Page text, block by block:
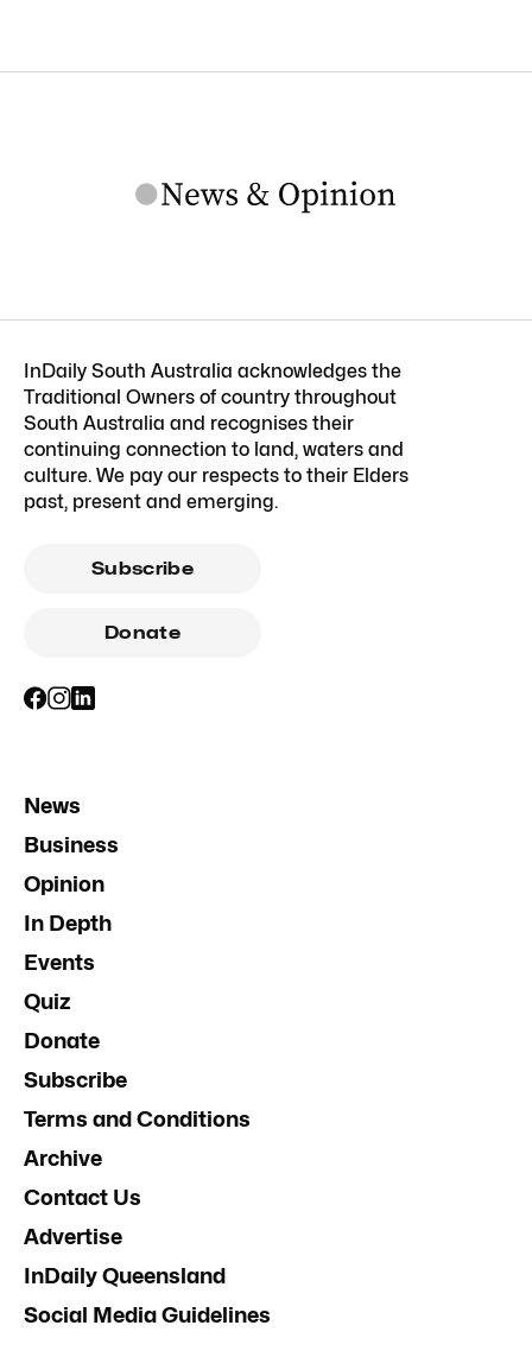
InDaily South Australia acknowledges the
Traditional Owners of country throughout
South Australia and recognises their
continuing connection to land, waters and
culture. We pay our respects to their Elders
past, present and emerging.
Subscribe
Donate
News
Business
Opinion
In Depth
Events
Quiz
Donate
Subscribe
Terms and Conditions
Archive
Contact Us
Advertise
InDaily Queensland
Social Media Guidelines